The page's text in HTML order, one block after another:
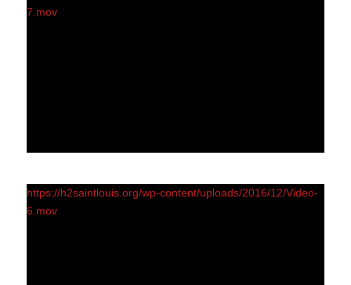
7.mov
https://h2saintlouis.org/wp-content/uploads/2016/12/Video-
6.mov